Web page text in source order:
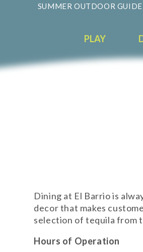
SUMMER OUTDOOR GUIDE
PLAY
Dining at El Barrio is
decor that makes
selection of tequila from
Hours of Operation